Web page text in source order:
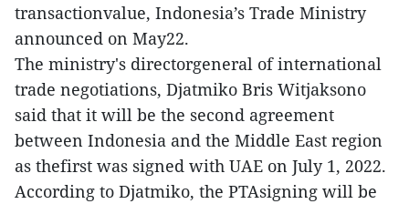
transactionvalue, Indonesia’s Trade Ministry
announced on May22.
The ministry's directorgeneral of international
trade negotiations, Djatmiko Bris Witjaksono
said that it will be the second agreement
between Indonesia and the Middle East region
as thefirst was signed with UAE on July 1, 2022.
According to Djatmiko, the PTAsigning will be